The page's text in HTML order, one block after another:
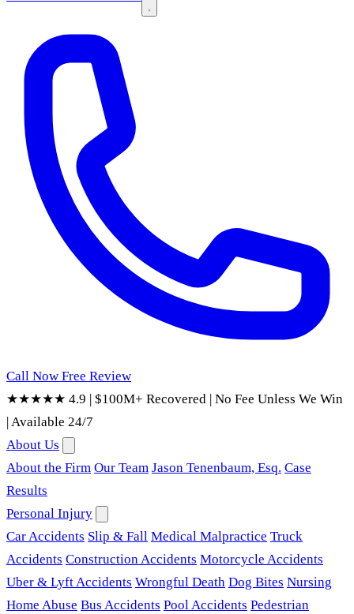
Call Now Free Review
★★★★★ 4.9 | $100M+ Recovered | No Fee Unless We Win
|Available 24/7
About Us
About the Firm Our Team Jason Tenenbaum, Esq. Case
Results
Personal Injury
Car Accidents Slip & Fall Medical Malpractice Truck
Accidents Construction Accidents Motorcycle Accidents
Uber & Lyft Accidents Wrongful Death Dog Bites Nursing
Home Abuse Bus Accidents Pool Accidents Pedestrian